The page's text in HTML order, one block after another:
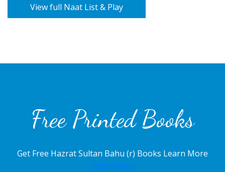
View full Naat List & Play
Free Printed Books
Get Free Hazrat Sultan Bahu (r) Books Learn More
Read More